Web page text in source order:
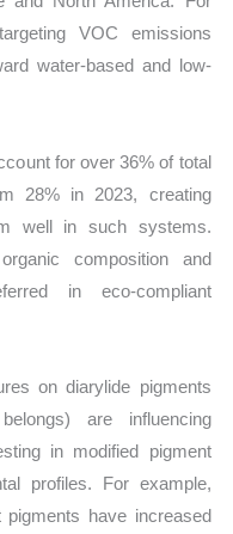
VOC emissions
water-based and low-
for over 36% of total
28% in 2023, creating
well in such systems.
composition and
in eco-compliant
on diarylide pigments
are influencing
in modified pigment
profiles. For example,
have increased